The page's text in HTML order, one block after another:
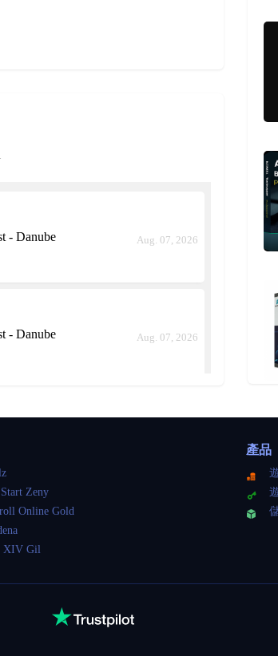
- Danube Aug. 07, 2026
- Danube Aug. 07, 2026
long it would take instead of keep delaying.
Danube
- Danube
Zeny
Online Gold
XIV Gil
產品